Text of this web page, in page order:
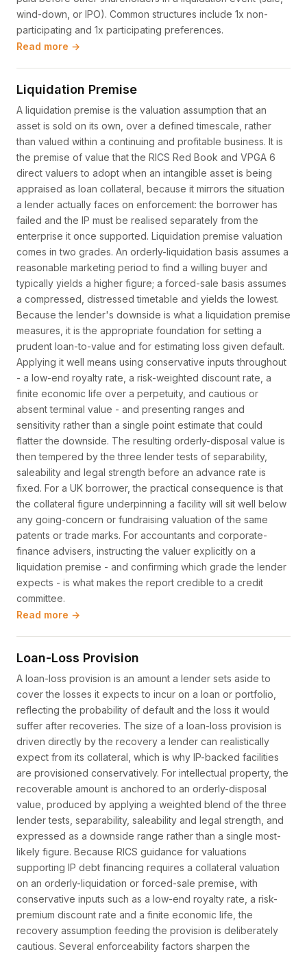
wind-down, or IPO). Common structures include 1x non-
participating and 1x participating preferences.
Read more →
Liquidation Premise
A liquidation premise is the valuation assumption that an
asset is sold on its own, over a defined timescale, rather
than valued within a continuing and profitable business. It is
the premise of value that the RICS Red Book and VPGA 6
direct valuers to adopt when an intangible asset is being
appraised as loan collateral, because it mirrors the situation
a lender actually faces on enforcement: the borrower has
failed and the IP must be realised separately from the
enterprise it once supported. Liquidation premise valuation
comes in two grades. An orderly-liquidation basis assumes a
reasonable marketing period to find a willing buyer and
typically yields a higher figure; a forced-sale basis assumes
a compressed, distressed timetable and yields the lowest.
Because the lender's downside is what a liquidation premise
measures, it is the appropriate foundation for setting a
prudent loan-to-value and for estimating loss given default.
Applying it well means using conservative inputs throughout
- a low-end royalty rate, a risk-weighted discount rate, a
finite economic life over a perpetuity, and cautious or
absent terminal value - and presenting ranges and
sensitivity rather than a single point estimate that could
flatter the downside. The resulting orderly-disposal value is
then tempered by the three lender tests of separability,
saleability and legal strength before an advance rate is
fixed. For a UK borrower, the practical consequence is that
the collateral figure underpinning a facility will sit well below
any going-concern or fundraising valuation of the same
patents or trade marks. For accountants and corporate-
finance advisers, instructing the valuer explicitly on a
liquidation premise - and confirming which grade the lender
expects - is what makes the report credible to a credit
committee.
Read more →
Loan-Loss Provision
A loan-loss provision is an amount a lender sets aside to
cover the losses it expects to incur on a loan or portfolio,
reflecting the probability of default and the loss it would
suffer after recoveries. The size of a loan-loss provision is
driven directly by the recovery a lender can realistically
expect from its collateral, which is why IP-backed facilities
are provisioned conservatively. For intellectual property, the
recoverable amount is anchored to an orderly-disposal
value, produced by applying a weighted blend of the three
lender tests, separability, saleability and legal strength, and
expressed as a downside range rather than a single most-
likely figure. Because RICS guidance for valuations
supporting IP debt financing requires a collateral valuation
on an orderly-liquidation or forced-sale premise, with
conservative inputs such as a low-end royalty rate, a risk-
premium discount rate and a finite economic life, the
recovery assumption feeding the provision is deliberately
cautious. Several enforceability factors sharpen the